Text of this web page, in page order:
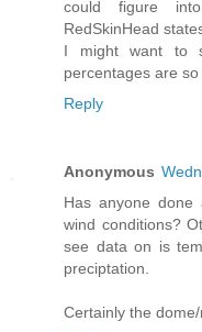
could figure
RedSkinHead
I might want to
percentages are so
Reply
Anonymous
Has anyone done
wind conditions?
see data on is
preciptation.
Certainly the